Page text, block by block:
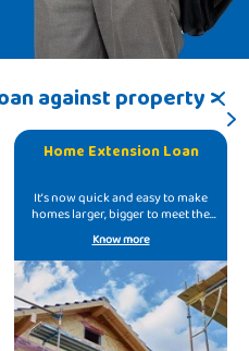
against property >
Home Extension Loan
It’s now quick and easy to make
homes larger, bigger to meet the
growing needs.
Know more